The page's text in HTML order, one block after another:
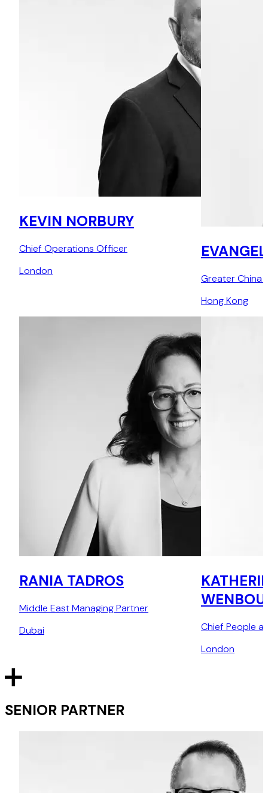
KEVIN NORBURY
Chief Operations Officer
London
Greater China
Hong Kong
RANIA TADROS
Middle East Managing Partner
Dubai
Chief People
London
SENIOR PARTNER